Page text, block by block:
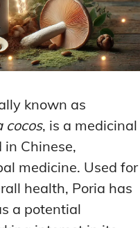
known as
cocos, is a medicinal
Chinese,
medicine. Used for
health, Poria has
a potential